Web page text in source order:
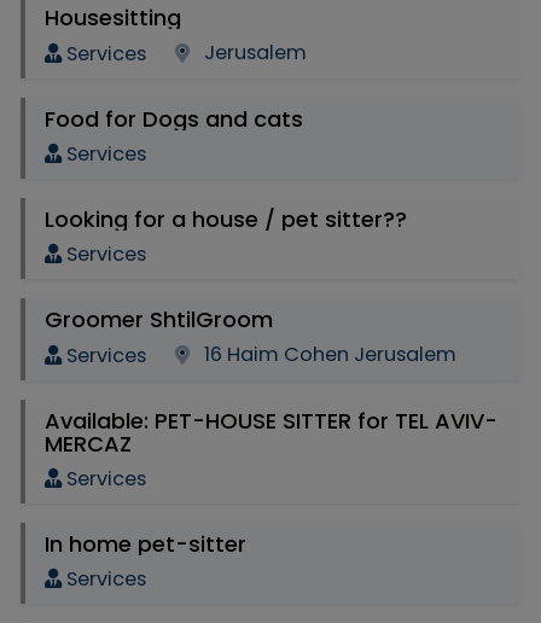
Housesitting
Services Jerusalem
Food for Dogs and cats
Services
Looking for a house / pet sitter??
Services
Groomer ShtilGroom
Services 16 Haim Cohen Jerusalem
Available: PET-HOUSE SITTER for TEL AVIV-
MERCAZ
Services
In home pet-sitter
Services